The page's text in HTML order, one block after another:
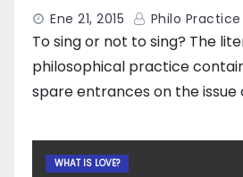
Ene 21, 2015 Philo Practice
To sing or not to sing? The
philosophical practice
spare entrances on the issue
WHAT IS LOVE?